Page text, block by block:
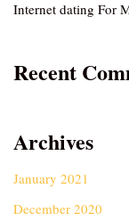
Internet dating For
Recent
Archives
January 2021
December 2020